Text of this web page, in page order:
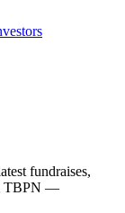
fundraises,
TBPN —